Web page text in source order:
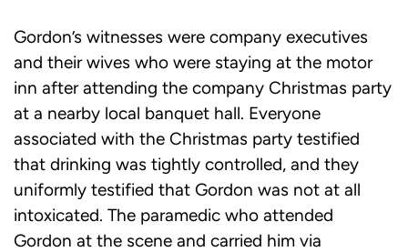
Gordon’s witnesses were company executives
and their wives who were staying at the motor
inn after attending the company Christmas party
at a nearby local banquet hall. Everyone
associated with the Christmas party testified
that drinking was tightly controlled, and they
uniformly testified that Gordon was not at all
intoxicated. The paramedic who attended
Gordon at the scene and carried him via